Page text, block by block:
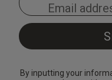
By inputting your